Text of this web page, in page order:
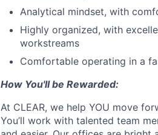
Analytical mindset, with
Highly organized, with
workstreams
Comfortable operating in a
How You'll be Rewarded:
At CLEAR, we help YOU move
You’ll work with talented team